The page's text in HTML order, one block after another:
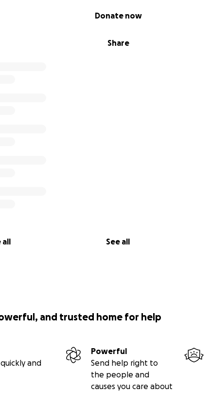
Share
Donate now
all See all
and trusted home for help
and
Powerful
Send help right to
the people and
causes you care about